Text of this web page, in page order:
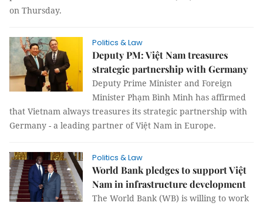
on Thursday.
Politics & Law
Deputy PM: Việt Nam treasures
strategic partnership with Germany
Deputy Prime Minister and Foreign
Minister Phạm Bình Minh has affirmed
that Vietnam always treasures its strategic partnership with
Germany - a leading partner of Việt Nam in Europe.
Politics & Law
World Bank pledges to support Việt
Nam in infrastructure development
The World Bank (WB) is willing to work